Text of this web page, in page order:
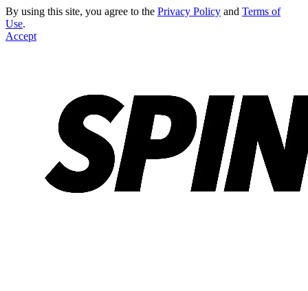
By using this site, you agree to the Privacy Policy and Terms of
Use.
Accept